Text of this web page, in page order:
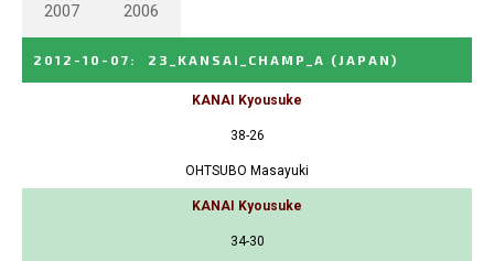
2007 2006
2012-10-07 : 23_KANSAI_CHAMP_A (JAPAN)
KANAI Kyousuke
38-26
OHTSUBO Masayuki
KANAI Kyousuke
34-30